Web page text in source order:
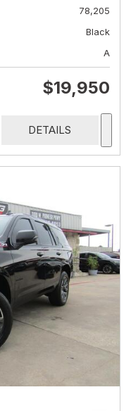
78,205
Black
A
$19,950
DETAILS